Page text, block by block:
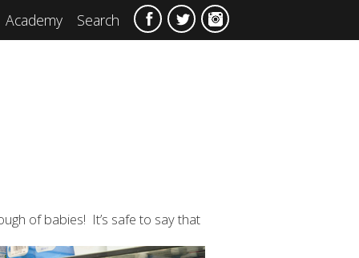
Academy Search
of babies! It’s safe to say that